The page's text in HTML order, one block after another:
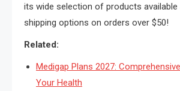
its wide selection of products
shipping options on orders over $50!
Related:
Medigap Plans 2027:
Your Health